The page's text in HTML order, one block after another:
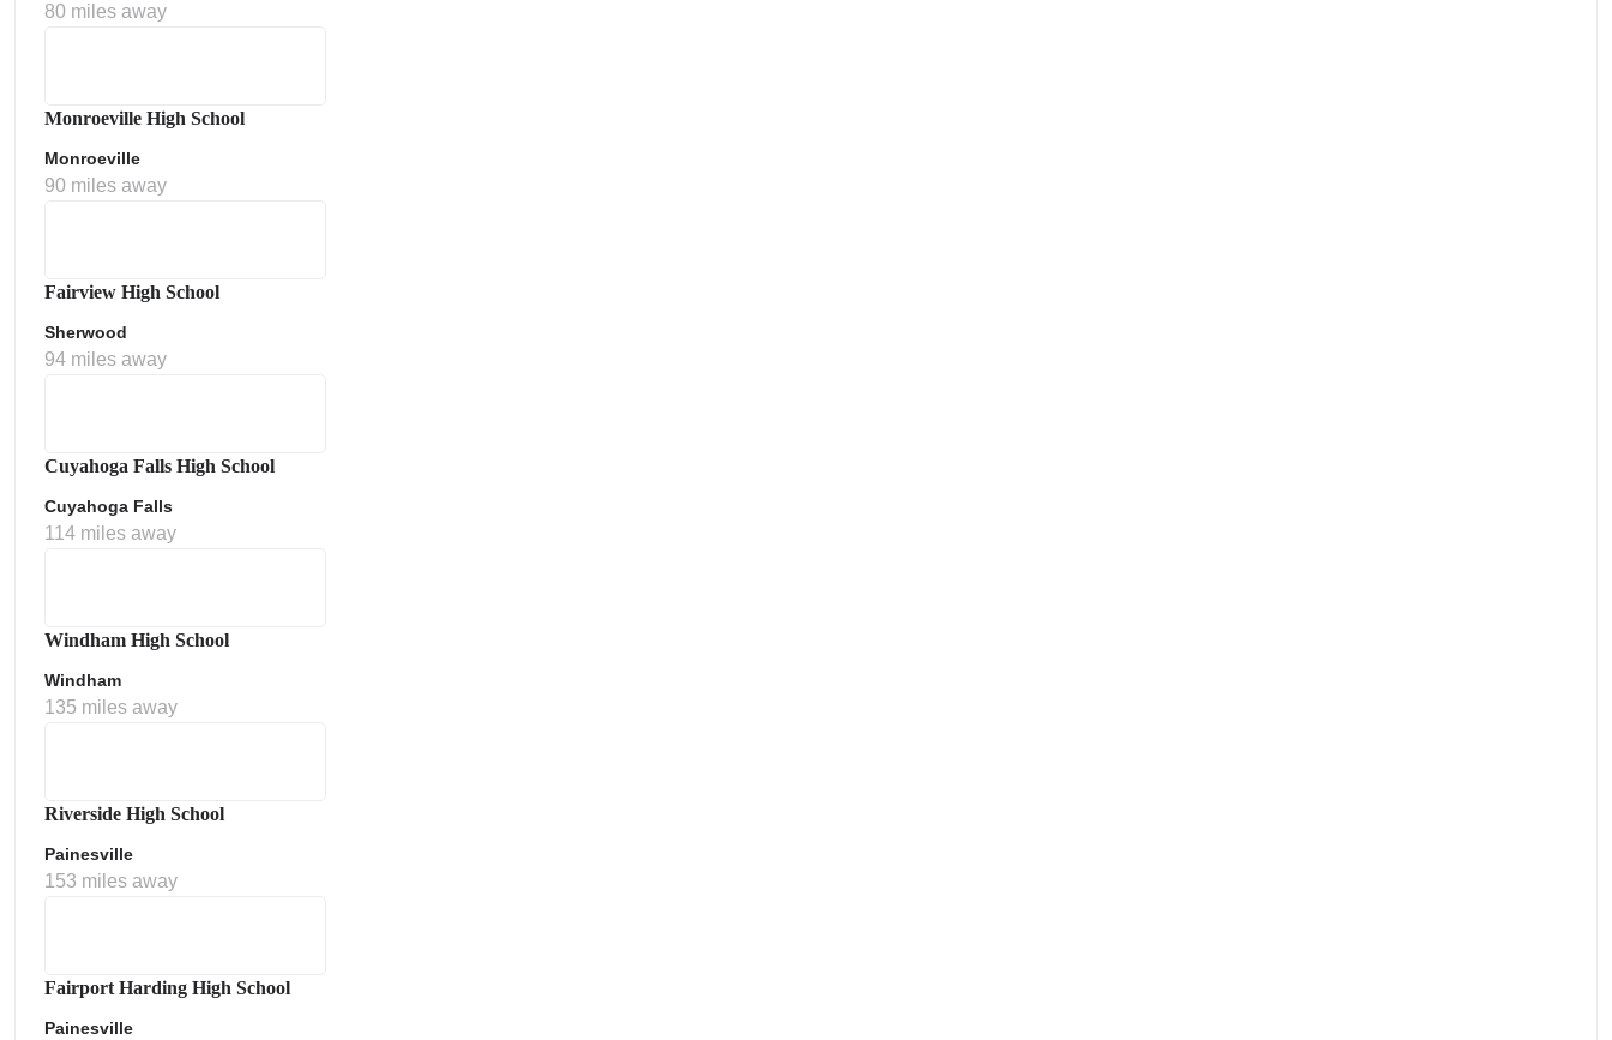
80 miles away
Monroeville High School
Monroeville
90 miles away
Fairview High School
Sherwood
94 miles away
Cuyahoga Falls High School
Cuyahoga Falls
114 miles away
Windham High School
Windham
135 miles away
Riverside High School
Painesville
153 miles away
Fairport Harding High School
Painesville
Policy